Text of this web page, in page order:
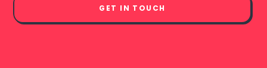
GET IN TOUCH